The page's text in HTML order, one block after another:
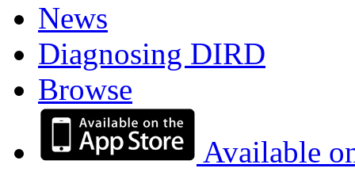
News
Diagnosing DIRD
Browse
Available